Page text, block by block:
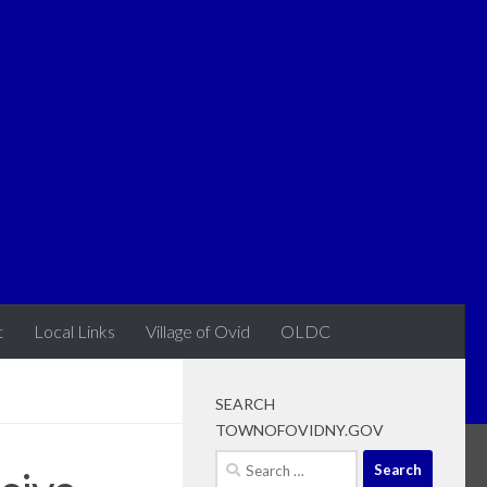
Local Links Village of Ovid OLDC
SEARCH
TOWNOFOVIDNY.GOV
Search